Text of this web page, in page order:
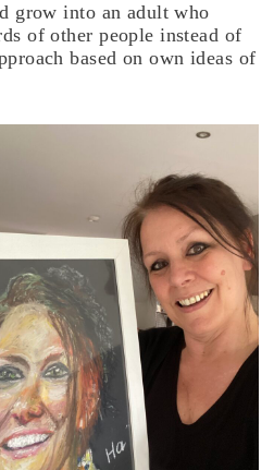
grow into an adult who
of other people instead of
based on own ideas of